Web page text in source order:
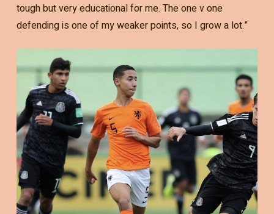
tough but very educational for me. The one v one
defending is one of my weaker points, so I grow a lot.”